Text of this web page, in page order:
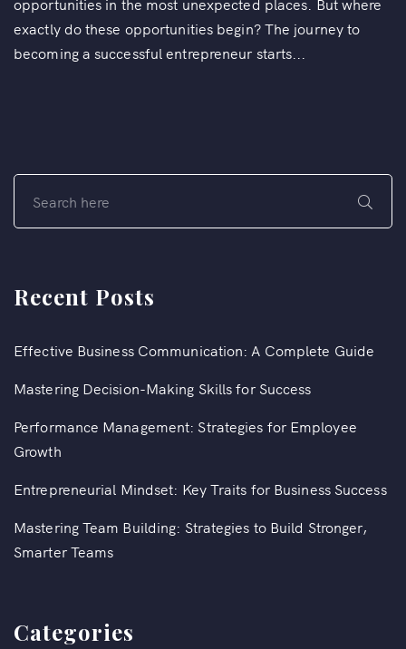
exactly do these opportunities begin? The journey to
becoming a successful entrepreneur starts...
Recent Posts
Effective Business Communication: A Complete Guide
Mastering Decision-Making Skills for Success
Performance Management: Strategies for Employee
Growth
Entrepreneurial Mindset: Key Traits for Business Success
Mastering Team Building: Strategies to Build Stronger,
Smarter Teams
Categories